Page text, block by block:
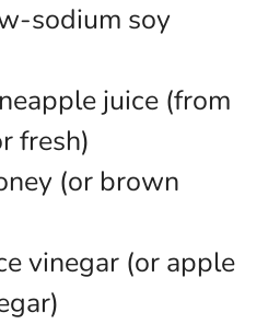
sodium soy
juice (from
fresh)
(or brown
vinegar (or apple